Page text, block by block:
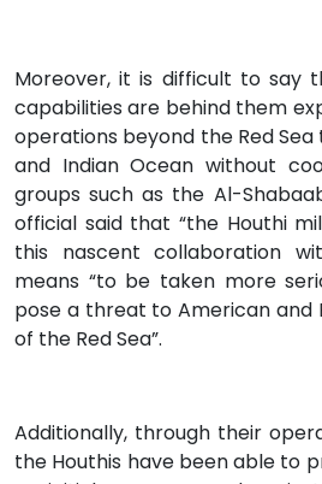
Moreover, it is difficult to say
capabilities are behind them
operations beyond the Red
and Indian Ocean without
groups such as the Al-
official said that “the Houthi
this nascent collaboration
means “to be taken more
pose a threat to American and
of the Red Sea”.
Additionally, through their
the Houthis have been able to